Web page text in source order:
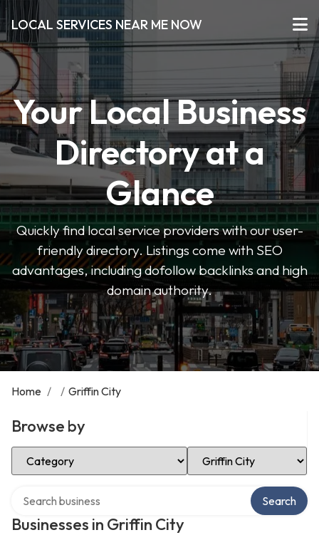
LOCAL SERVICES NEAR ME NOW
Your Local Business
Directory at a
Glance
Quickly find local service providers with our user-
friendly directory. Listings come with SEO
advantages, including dofollow backlinks and high
domain authority.
Home / / Griffin City
Browse by
Select Category Select Location
Businesses in Griffin City
Search